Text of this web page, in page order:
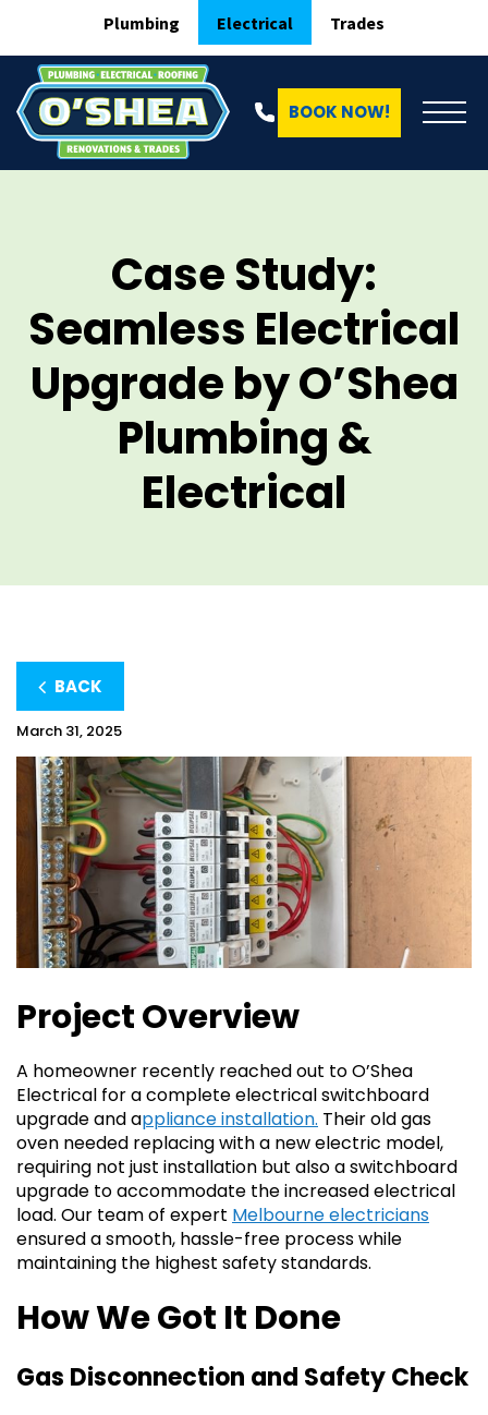
Plumbing Electrical Trades
BOOK NOW!
Case Study:
Seamless Electrical
Upgrade by O’Shea
Plumbing &
Electrical
BACK
March 31, 2025
Project Overview
A homeowner recently reached out to O’Shea
Electrical for a complete electrical switchboard
upgrade and appliance installation. Their old gas
oven needed replacing with a new electric model,
requiring not just installation but also a switchboard
upgrade to accommodate the increased electrical
load. Our team of expert Melbourne electricians
ensured a smooth, hassle-free process while
maintaining the highest safety standards.
How We Got It Done
Gas Disconnection and Safety Check